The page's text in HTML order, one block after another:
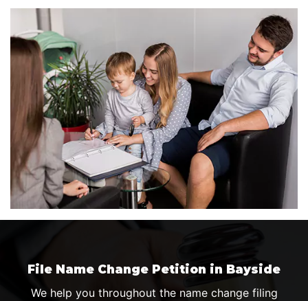
File Name Change Petition in Bayside
We help you throughout the name change filing